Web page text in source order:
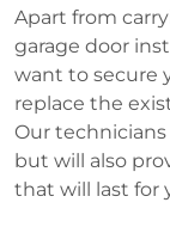
Apart from
garage door
want to secure
replace the
Our
but will also
that will last for